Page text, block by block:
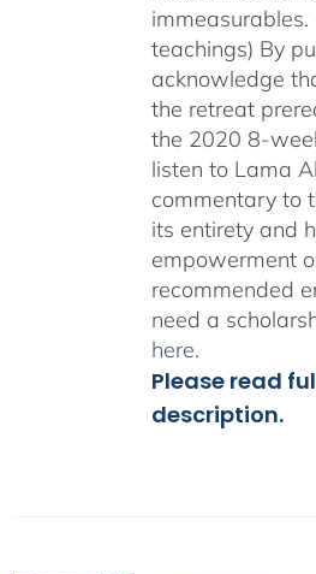
teachings) By
acknowledge
the retreat
the 2020 8-
listen to Lama
commentary to
its entirety and
empowerment
recommended
need a
here.
Please read
description.